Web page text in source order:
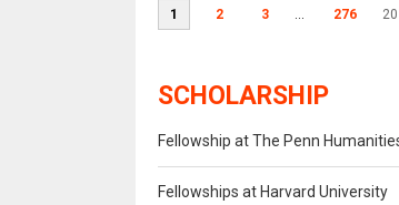
1 2 3 ... 276 20
SCHOLARSHIP
Fellowship at The Penn
Fellowships at Harvard University